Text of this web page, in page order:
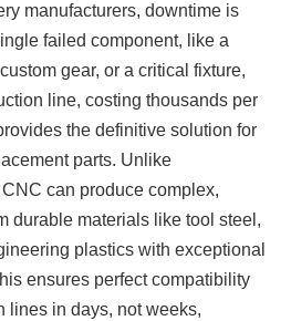
manufacturers, downtime is
failed component, like a
gear, or a critical fixture,
line, costing thousands per
the definitive solution for
parts. Unlike
can produce complex,
durable materials like tool steel,
plastics with exceptional
ensures perfect compatibility
lines in days, not weeks,